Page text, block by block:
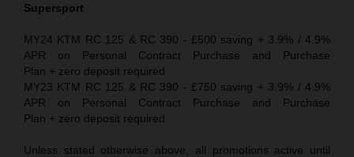
Supersport
MY24 KTM RC 125 & RC 390 - £500 saving + 3.9% / 4.9%
APR on Personal Contract Purchase and Purchase
Plan + zero deposit required
MY23 KTM RC 125 & RC 390 - £750 saving + 3.9% / 4.9%
APR on Personal Contract Purchase and Purchase
Plan + zero deposit required
Unless stated otherwise above, all promotions active until